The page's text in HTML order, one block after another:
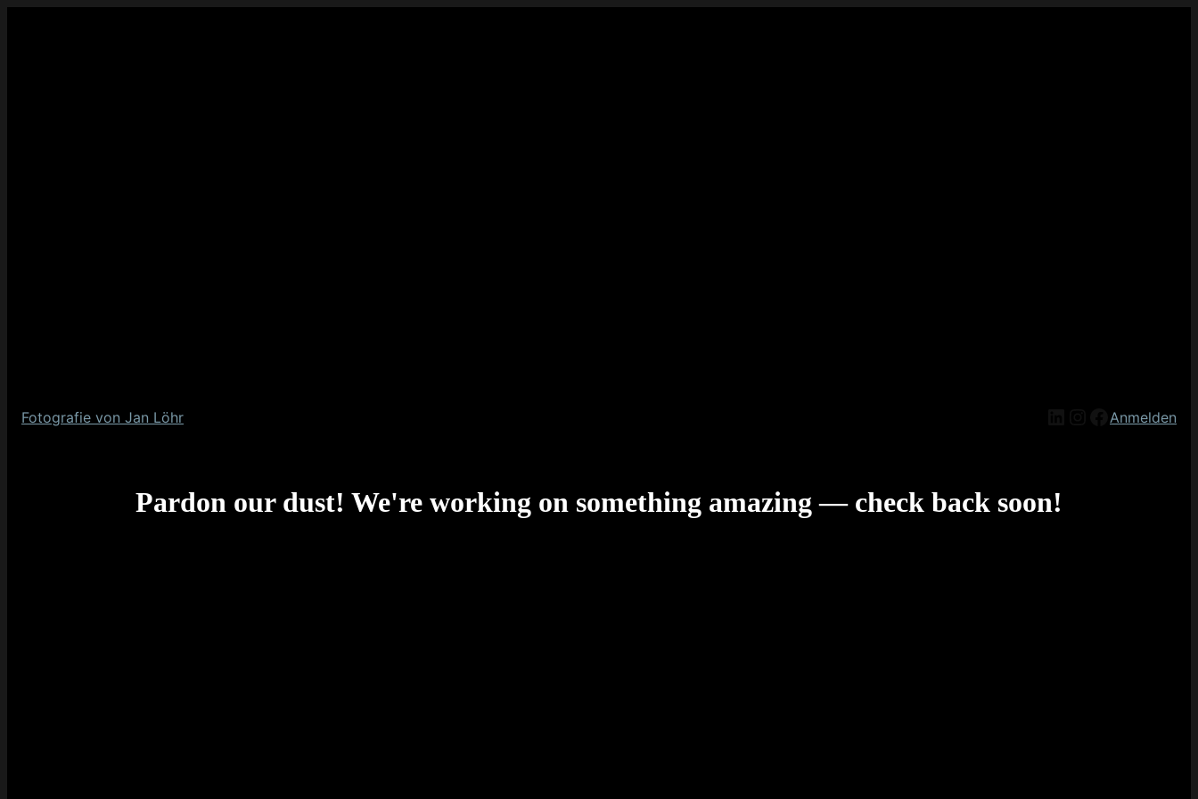
Fotografie von Jan Löhr LinkedIn
Instagram
Facebook
Anmelden
Pardon our dust! We're working on something amazing — check back soon!